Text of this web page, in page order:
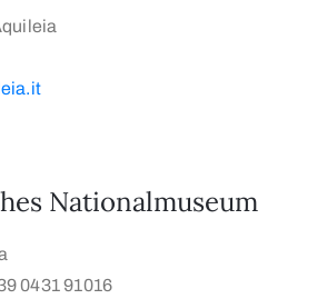
Nationalmuseum
0431 91016